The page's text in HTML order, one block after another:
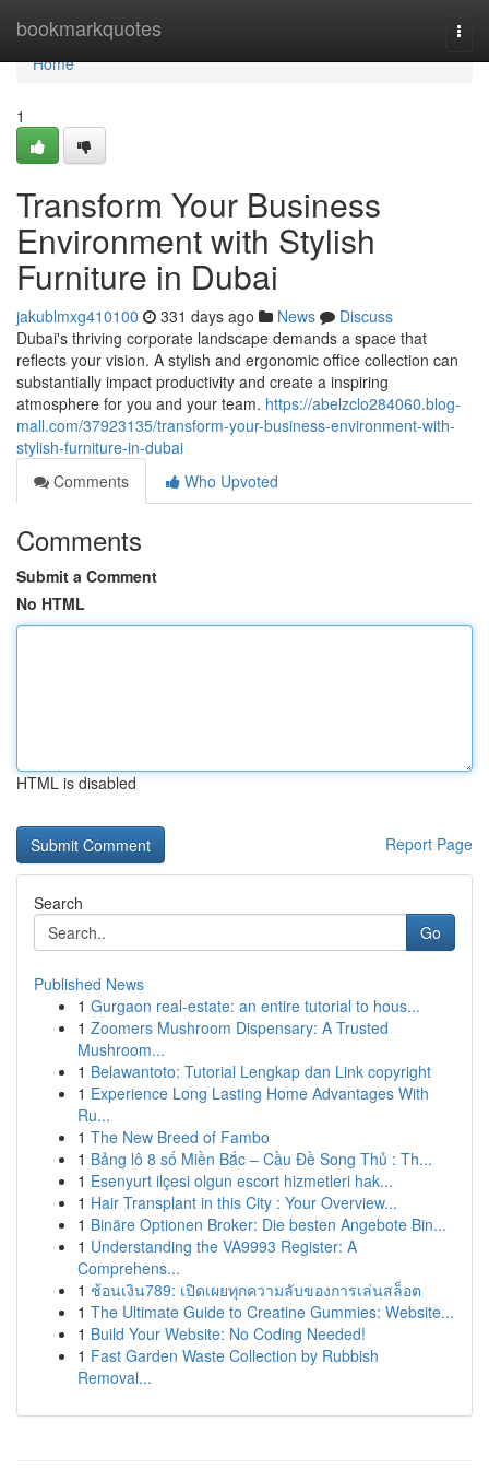
bookmarkquotes
Home
Home
1
Transform Your Business
Environment with Stylish
Furniture in Dubai
jakublmxg410100 331 days ago News
Discuss
Dubai's thriving corporate landscape demands a space that
reflects your vision. A stylish and ergonomic office collection can
substantially impact productivity and create a inspiring
atmosphere for you and your team. https://abelzclo284060.blog-
mall.com/37923135/transform-your-business-environment-with-
stylish-furniture-in-dubai
Comments
Who Upvoted
Comments
Submit a Comment
No HTML
HTML is disabled
Report Page
Search
Go
Published News
1 Gurgaon real-estate: an entire tutorial to hous...
1 Zoomers Mushroom Dispensary: A Trusted
Mushroom...
1 Belawantoto: Tutorial Lengkap dan Link copyright
1 Experience Long Lasting Home Advantages With
Ru...
1 The New Breed of Fambo
1 Bảng lô 8 số Miền Bắc – Cầu Đề Song Thủ : Th...
1 Esenyurt ilçesi olgun escort hizmetleri hak...
1 Hair Transplant in this City : Your Overview...
1 Binäre Optionen Broker: Die besten Angebote Bin...
1 Understanding the VA9993 Register: A
Comprehens...
1 ช้อนเงิน789: เปิดเผยทุกความลับของการเล่นสล็อต
1 The Ultimate Guide to Creatine Gummies: Website...
1 Build Your Website: No Coding Needed!
1 Fast Garden Waste Collection by Rubbish
Removal...